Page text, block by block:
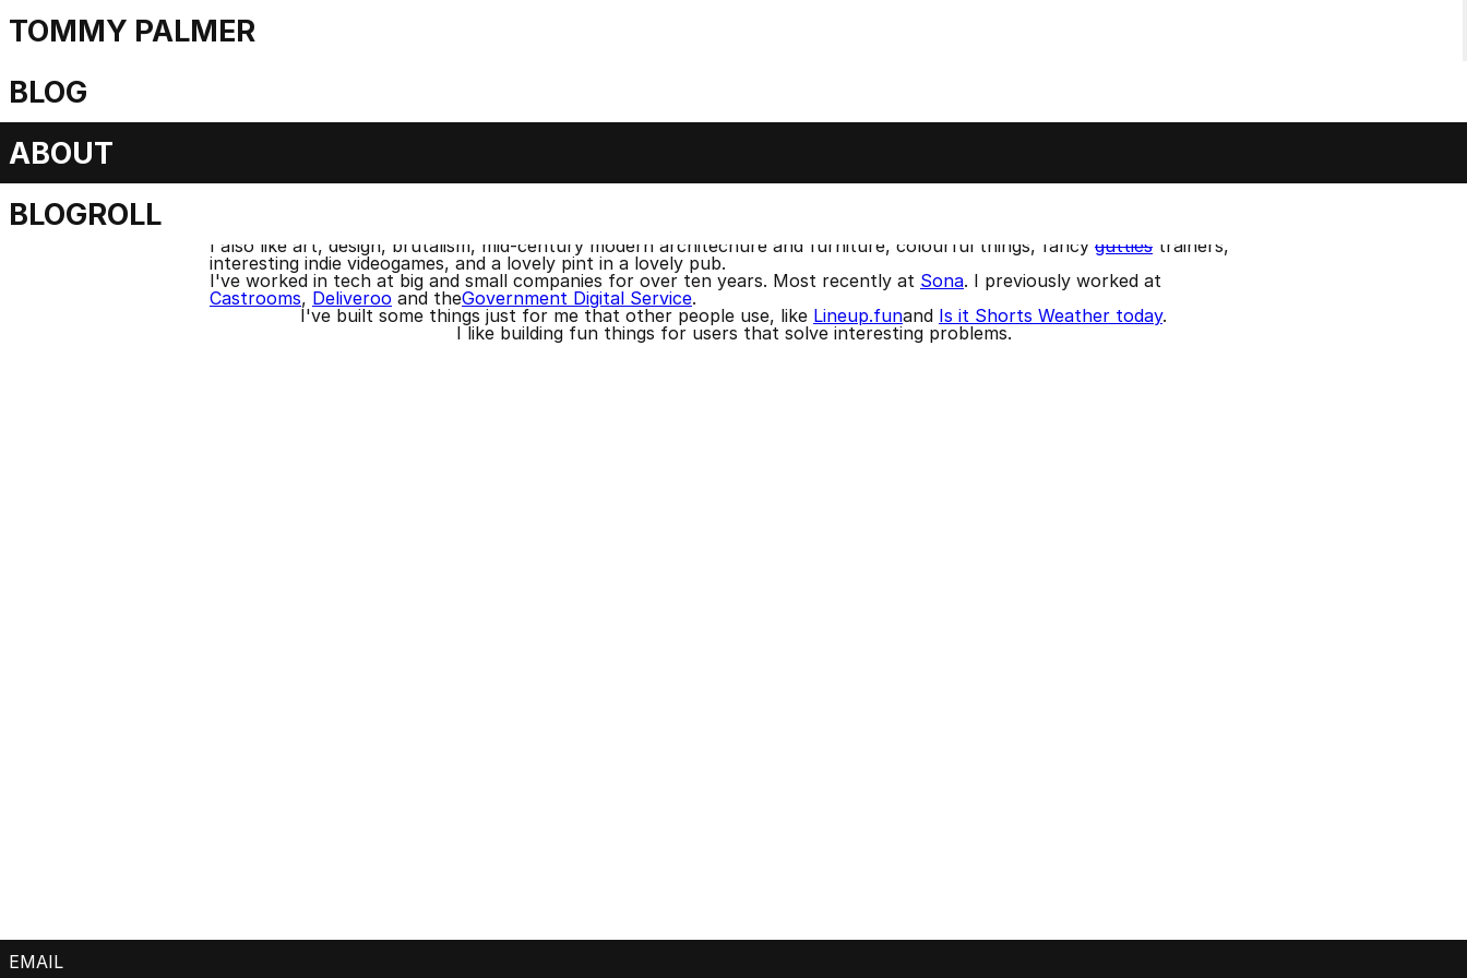
TOMMY PALMER
BLOG
ABOUT
BLOGROLL
About
I also like art, design, brutalism, mid-century modern architechure and furniture, colourful things, fancy gutties trainers,
interesting indie videogames, and a lovely pint in a lovely pub.
I've worked in tech at big and small companies for over ten years. Most recently at Sona. I previously worked at
Castrooms, Deliveroo and theGovernment Digital Service.
I've built some things just for me that other people use, like Lineup.funand Is it Shorts Weather today.
I like building fun things for users that solve interesting problems.
EMAIL